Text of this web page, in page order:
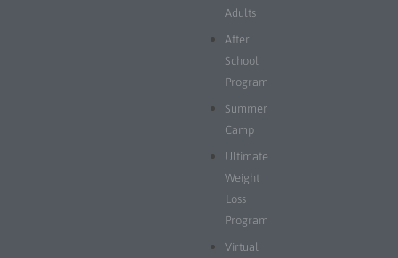
Adults
After
School
Program
Summer
Camp
Ultimate
Weight
Loss
Program
Virtual